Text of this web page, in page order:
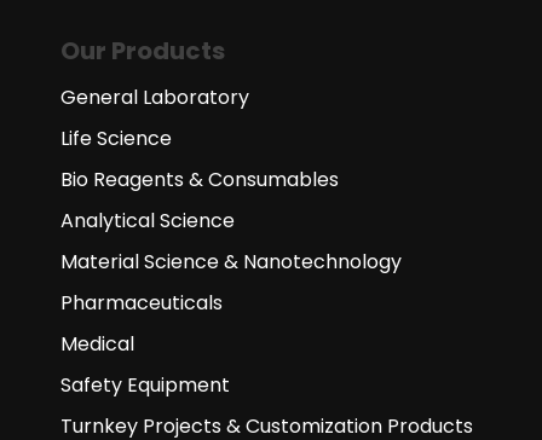
Our Products
General Laboratory
Life Science
Bio Reagents & Consumables
Analytical Science
Material Science & Nanotechnology
Pharmaceuticals
Medical
Safety Equipment
Turnkey Projects & Customization Products